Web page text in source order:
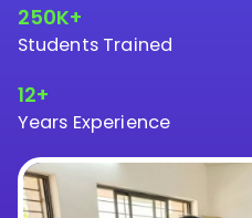
250K+
Students Trained
12+
Years Experience